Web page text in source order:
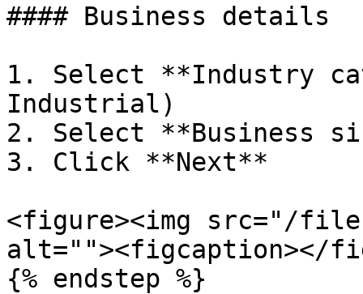
#### Business details
1. Select **Industry
Industrial)
2. Select **Business
3. Click **Next**
<figure><img src="/
alt=""><figcaption></
{% endstep %}